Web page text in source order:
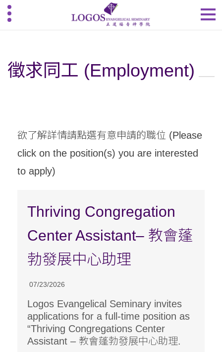
徵求同工 (Employment)
欲了解詳情請點選有意申請的職位 (Please
click on the position(s) you are interested
to apply)
Thriving Congregation
Center Assistant– 教會蓬
勃發展中心助理
07/23/2026
Logos Evangelical Seminary invites
applications for a full-time position as
“Thriving Congregations Center
Assistant – 教會蓬勃發展中心助理.